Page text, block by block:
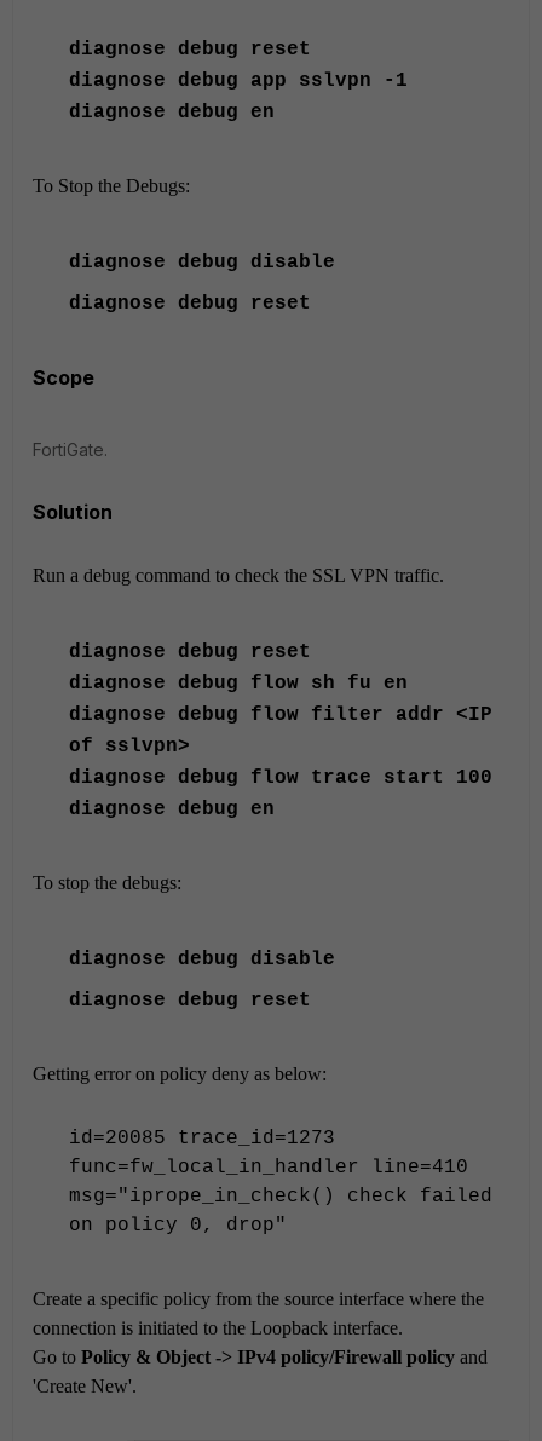
diagnose debug reset
diagnose debug app sslvpn -1
diagnose debug en
To Stop the Debugs:
diagnose debug disable
diagnose debug reset
Scope
FortiGate.
Solution
Run a debug command to check the SSL VPN traffic.
diagnose debug reset
diagnose debug flow sh fu en
diagnose debug flow filter addr <IP
of sslvpn>
diagnose debug flow trace start 100
diagnose debug en
To stop the debugs:
diagnose debug disable
diagnose debug reset
Getting error on policy deny as below:
id=20085 trace_id=1273
func=fw_local_in_handler line=410
msg="iprope_in_check() check failed
on policy 0, drop"
Create a specific policy from the source interface where the
connection is initiated to the Loopback interface.
Go to Policy & Object -> IPv4 policy/Firewall policy and
'Create New'.